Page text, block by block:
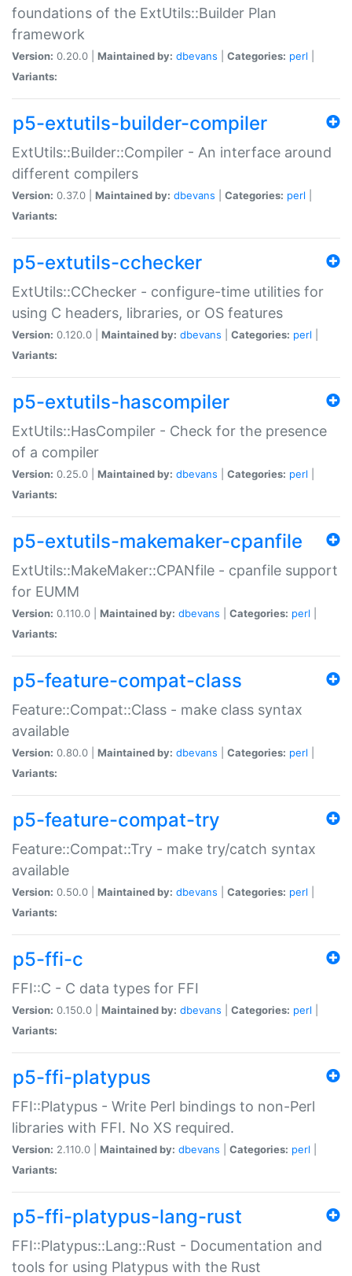
foundations of the ExtUtils::Builder Plan
framework
Version: 0.20.0 | Maintained by: dbevans Categories: perl
Variants:
p5-extutils-builder-compiler
ExtUtils::Builder::Compiler - An interface around
different compilers
Version: 0.37.0 | Maintained by: dbevans Categories: perl
Variants:
p5-extutils-cchecker
ExtUtils::CChecker - configure-time utilities for
using C headers, libraries, or OS features
Version: 0.120.0 | Maintained by: dbevans Categories: perl
Variants:
p5-extutils-hascompiler
ExtUtils::HasCompiler - Check for the presence
of a compiler
Version: 0.25.0 | Maintained by: dbevans Categories: perl
Variants:
p5-extutils-makemaker-cpanfile
ExtUtils::MakeMaker::CPANfile - cpanfile support
for EUMM
Version: 0.110.0 | Maintained by: dbevans Categories: perl
Variants:
p5-feature-compat-class
Feature::Compat::Class - make class syntax
available
Version: 0.80.0 | Maintained by: dbevans Categories: perl
Variants:
p5-feature-compat-try
Feature::Compat::Try - make try/catch syntax
available
Version: 0.50.0 | Maintained by: dbevans Categories: perl
Variants:
p5-ffi-c
FFI::C - C data types for FFI
Version: 0.150.0 | Maintained by: dbevans Categories: perl
Variants:
p5-ffi-platypus
FFI::Platypus - Write Perl bindings to non-Perl
libraries with FFI. No XS required.
Version: 2.110.0 | Maintained by: dbevans Categories: perl
Variants:
p5-ffi-platypus-lang-rust
FFI::Platypus::Lang::Rust - Documentation and
tools for using Platypus with the Rust